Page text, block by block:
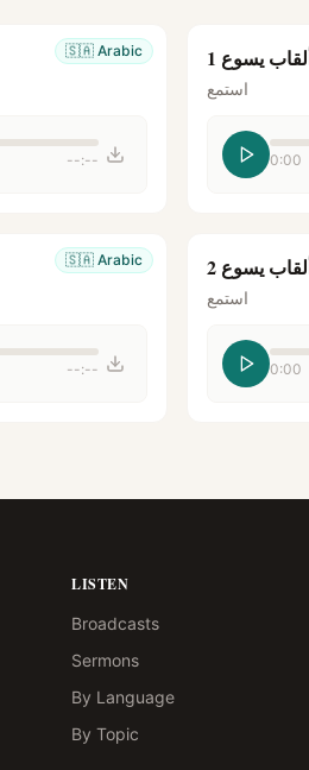
🇸🇦 Arabic
--:--
يسوع 1
استمع
0:00
🇸🇦 Arabic
--:--
يسوع 2
استمع
0:00
LISTEN
Broadcasts
Sermons
By Language
By Topic